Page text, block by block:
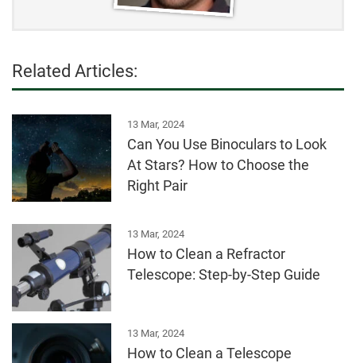
Related Articles:
13 Mar, 2024
Can You Use Binoculars to Look
At Stars? How to Choose the
Right Pair
13 Mar, 2024
How to Clean a Refractor
Telescope: Step-by-Step Guide
13 Mar, 2024
How to Clean a Telescope